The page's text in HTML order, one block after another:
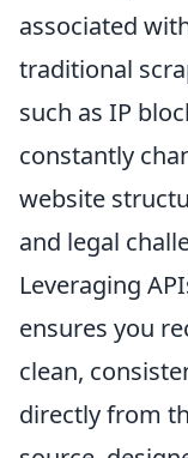
associated
traditional
such as IP
constantly
website
and legal
Leveraging
ensures you
clean,
directly from